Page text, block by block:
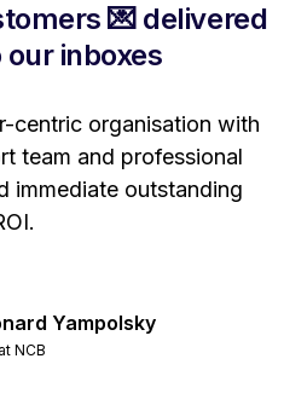
💌 delivered
inboxes
centric organisation with
team and professional
immediate outstanding
Yampolsky
NCB